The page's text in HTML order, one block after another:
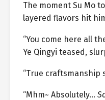
The moment Su Mo
layered flavors hit
“You come here all
Ye Qingyi teased,
“True craftsmanship
“Mhm~ Absolutely…